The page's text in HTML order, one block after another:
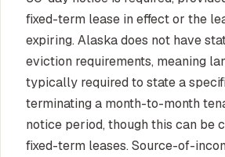
fixed-term lease in effect or the
expiring. Alaska does not have
eviction requirements, meaning
typically required to state a
terminating a month-to-month
notice period, though this can be
fixed-term leases. Source-of-